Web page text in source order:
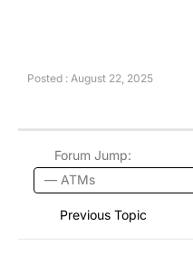
Posted : August 22, 2025
Forum Jump:
Previous Topic